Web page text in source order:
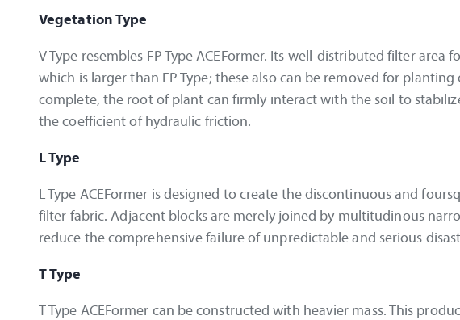
Vegetation Type
V Type resembles FP Type ACEFormer. Its well-distributed filter
which is larger than FP Type; these also can be removed for
complete, the root of plant can firmly interact with the soil to
the coefficient of hydraulic friction.
L Type
L Type ACEFormer is designed to create the discontinuous and
filter fabric. Adjacent blocks are merely joined by multitudinous
reduce the comprehensive failure of unpredictable and serious
T Type
T Type ACEFormer can be constructed with heavier mass. This